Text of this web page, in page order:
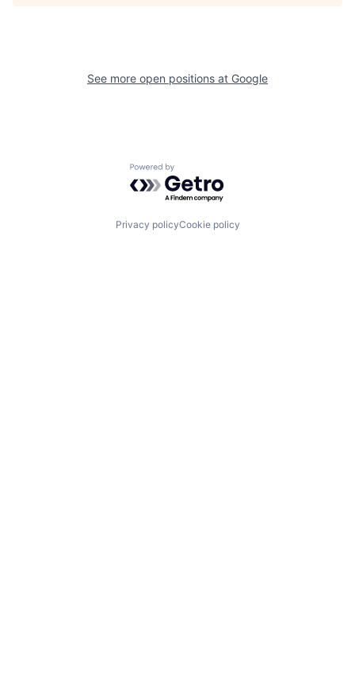
See more open positions at Google
Powered by Getro.com
Privacy policyCookie policy